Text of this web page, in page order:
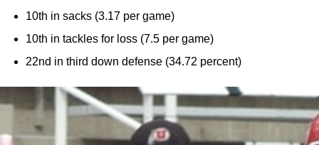
10th in sacks (3.17 per game)
10th in tackles for loss (7.5 per game)
22nd in third down defense (34.72 percent)